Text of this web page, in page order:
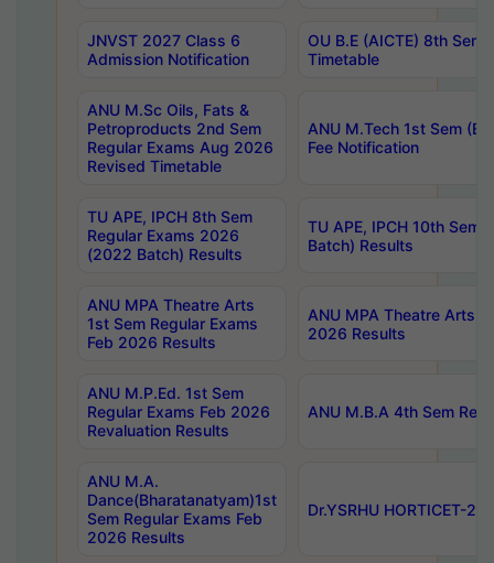
JNVST 2027 Class 6
Admission Notification
OU B.E (AICTE) 8th
Timetable
ANU M.Sc Oils, Fats &
Petroproducts 2nd Sem
Regular Exams Aug 2026
Revised Timetable
ANU M.Tech 1st Sem
Fee Notification
TU APE, IPCH 8th Sem
Regular Exams 2026
(2022 Batch) Results
TU APE, IPCH 10th Sem
Batch) Results
ANU MPA Theatre Arts
1st Sem Regular Exams
Feb 2026 Results
ANU MPA Theatre Arts
2026 Results
ANU M.P.Ed. 1st Sem
Regular Exams Feb 2026
Revaluation Results
ANU M.B.A 4th Sem
ANU M.A.
Dance(Bharatanatyam)1st
Sem Regular Exams Feb
2026 Results
Dr.YSRHU HORTICET-